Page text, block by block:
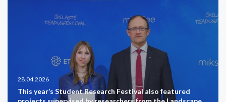
28.04.2026
This year’s Student Research Festival also featured